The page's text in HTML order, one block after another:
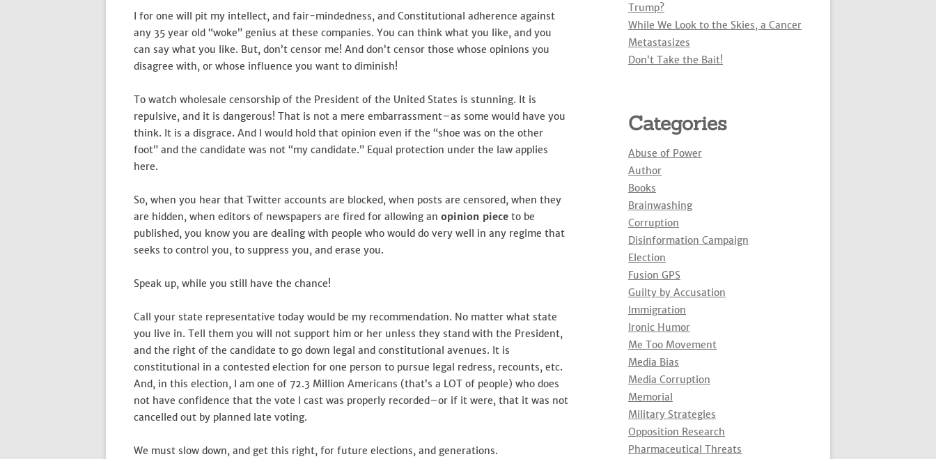
I for one will pit my intellect, and fair-mindedness, and Constitutional adherence against
any 35 year old “woke” genius at these companies. You can think what you like, and you
can say what you like. But, don’t censor me! And don’t censor those whose opinions you
disagree with, or whose influence you want to diminish!
To watch wholesale censorship of the President of the United States is stunning. It is
repulsive, and it is dangerous! That is not a mere embarrassment–as some would have you
think. It is a disgrace. And I would hold that opinion even if the “shoe was on the other
foot” and the candidate was not “my candidate.” Equal protection under the law applies
here.
So, when you hear that Twitter accounts are blocked, when posts are censored, when they
are hidden, when editors of newspapers are fired for allowing an opinion piece to be
published, you know you are dealing with people who would do very well in any regime that
seeks to control you, to suppress you, and erase you.
Speak up, while you still have the chance!
Call your state representative today would be my recommendation. No matter what state
you live in. Tell them you will not support him or her unless they stand with the President,
and the right of the candidate to go down legal and constitutional avenues. It is
constitutional in a contested election for one person to pursue legal redress, recounts, etc.
And, in this election, I am one of 72.3 Million Americans (that’s a LOT of people) who does
not have confidence that the vote I cast was properly recorded–or if it were, that it was not
cancelled out by planned late voting.
We must slow down, and get this right, for future elections, and generations.
Trump?
While We Look to the Skies, a Cancer
Metastasizes
Don’t Take the Bait!
Categories
Abuse of Power
Author
Books
Brainwashing
Corruption
Disinformation Campaign
Election
Fusion GPS
Guilty by Accusation
Immigration
Ironic Humor
Me Too Movement
Media Bias
Media Corruption
Memorial
Military Strategies
Opposition Research
Pharmaceutical Threats